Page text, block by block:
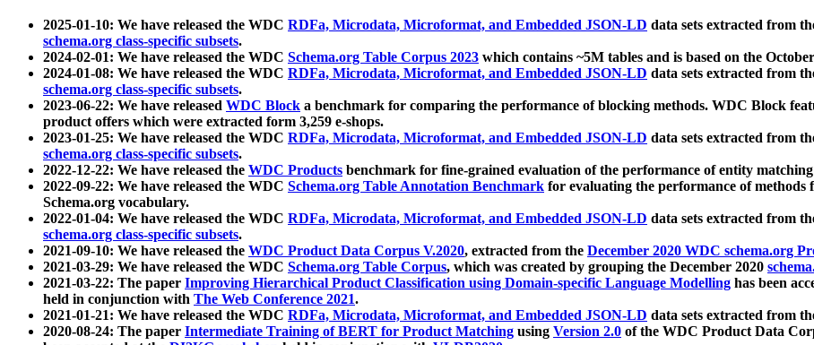
2025-01-10: We have released the WDC RDFa, Microdata, Microformat, and Embedded JSON-LD data sets extracted from
schema.org class-specific subsets.
2024-02-01: We have released the WDC Schema.org Table Corpus 2023 which contains ~5M tables and is based on the
2024-01-08: We have released the WDC RDFa, Microdata, Microformat, and Embedded JSON-LD data sets extracted from
schema.org class-specific subsets.
2023-06-22: We have released WDC Block a benchmark for comparing the performance of blocking methods. WDC Block
product offers which were extracted form 3,259 e-shops.
2023-01-25: We have released the WDC RDFa, Microdata, Microformat, and Embedded JSON-LD data sets extracted from
schema.org class-specific subsets.
2022-12-22: We have released the WDC Products benchmark for fine-grained evaluation of the performance of entity
2022-09-22: We have released the WDC Schema.org Table Annotation Benchmark for evaluating the performance of
Schema.org vocabulary.
2022-01-04: We have released the WDC RDFa, Microdata, Microformat, and Embedded JSON-LD data sets extracted from
schema.org class-specific subsets.
2021-09-10: We have released the WDC Product Data Corpus V.2020, extracted from the December 2020 WDC schema.org
2021-03-29: We have released the WDC Schema.org Table Corpus, which was created by grouping the December 2020
2021-03-22: The paper Improving Hierarchical Product Classification using Domain-specific Language Modelling has been
held in conjunction with The Web Conference 2021.
2021-01-21: We have released the WDC RDFa, Microdata, Microformat, and Embedded JSON-LD data sets extracted from
2020-08-24: The paper Intermediate Training of BERT for Product Matching using Version 2.0 of the WDC Product Data